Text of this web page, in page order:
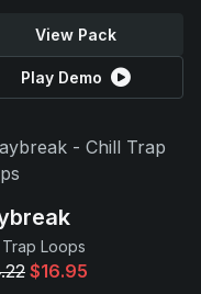
View Pack
Play Demo
Trap Loops
$16.95